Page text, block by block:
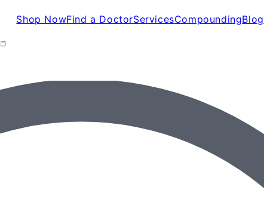
Shop NowFind a DoctorServicesCompoundingBlog